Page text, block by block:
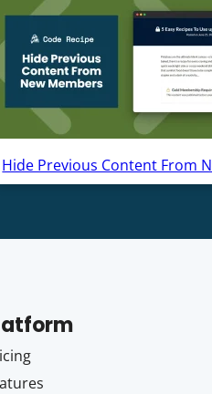
Hide Previous Content From